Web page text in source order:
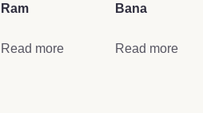
Ram
Read more
Bana
Read more